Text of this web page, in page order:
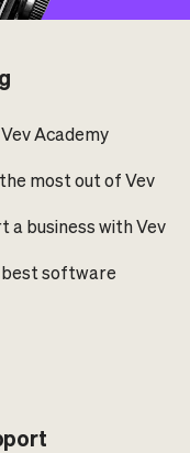
Academy
most out of Vev
a business with Vev
software